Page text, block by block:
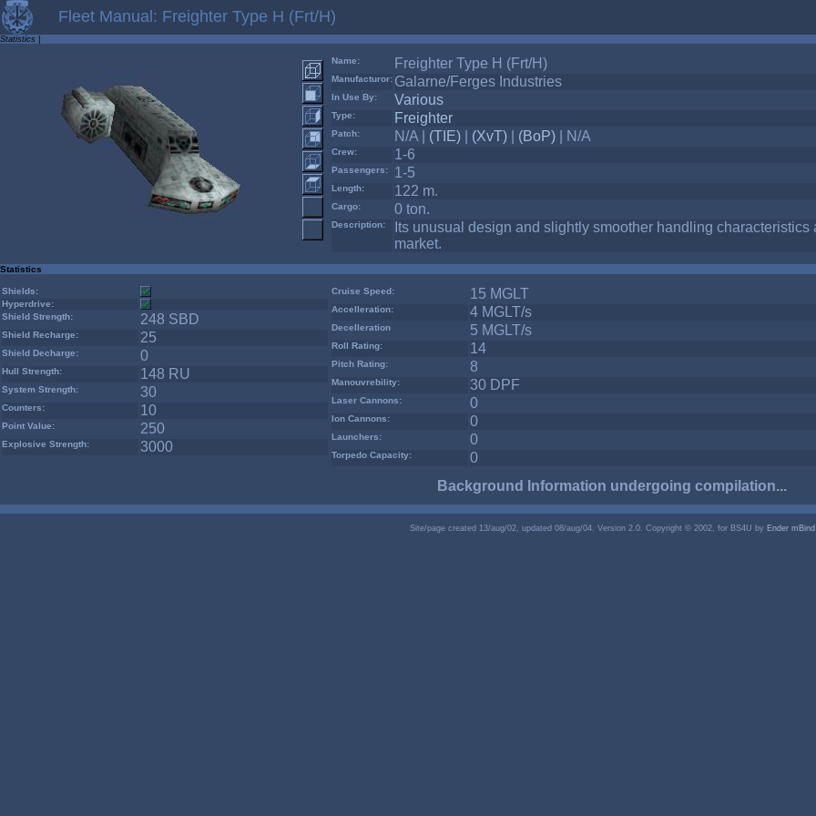
Fleet Manual: Freighter Type H (Frt/H)
Statistics
Name: Freighter Type H (Frt/H)
Manufacturor: Galarne/Ferges Industries
In Use By: Various
Type: Freighter
Patch: N/A | (TIE) (XvT) (BoP) | N/A
Crew: 1-6
Passengers: 1-5
Length: 122 m.
Cargo: 0 ton.
Description:
Its unusual design and slightly smoother handling
market.
Statistics
Shields:
Hyperdrive:
Shield Strength:
248 SBD
Shield Recharge: 25
Shield Decharge: 0
Hull Strength: 148 RU
System Strength: 30
Counters: 10
Point Value: 250
Explosive Strength: 3000
Cruise Speed: 15 MGLT
Accelleration: 4 MGLT/s
Decelleration 5 MGLT/s
Roll Rating: 14
Pitch Rating: 8
Manouvrebility: 30 DPF
Laser Cannons: 0
Ion Cannons: 0
Launchers: 0
Torpedo Capacity:
0
Background Information undergoing compilation...
Site/page created 13/aug/02, updated 08/aug/04. Version 2.0. Copyright © 2002, for BS4U by Ender mBind